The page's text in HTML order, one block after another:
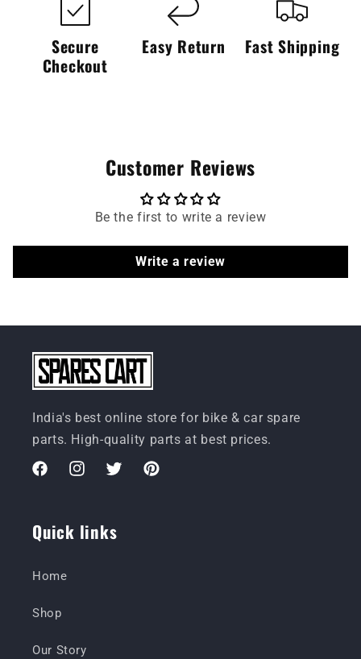
Secure
Checkout
Easy Return Fast Shipping
Customer Reviews
Be the first to write a review
Write a review
India's best online store for bike & car spare
parts. High-quality parts at best prices.
FacebookInstagramTwitterPinterest
Quick links
Home
Shop
Our Story